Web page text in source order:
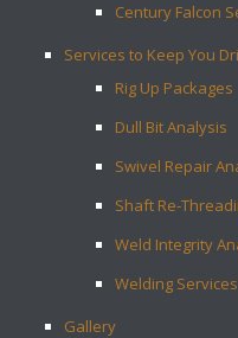
Century Falcon
Services to Keep You
Rig Up Packages
Dull Bit Analysis
Swivel Repair
Shaft Re-
Weld Integrity
Welding Services
Gallery